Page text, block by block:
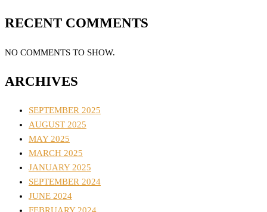
RECENT COMMENTS
NO COMMENTS TO SHOW.
ARCHIVES
SEPTEMBER 2025
AUGUST 2025
MAY 2025
MARCH 2025
JANUARY 2025
SEPTEMBER 2024
JUNE 2024